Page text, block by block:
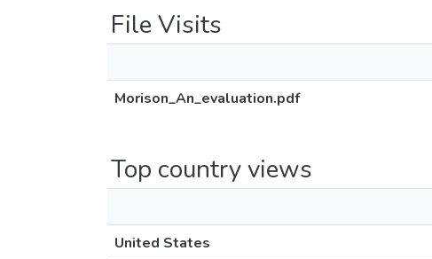
File Visits
Morison_An_evaluation.pdf
Top country views
United States